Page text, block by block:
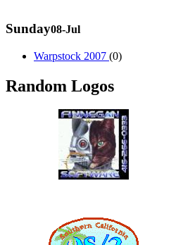
Sunday08-Jul
Warpstock 2007 (0)
Random Logos